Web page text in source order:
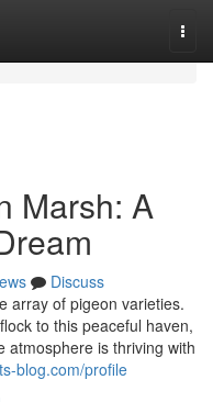
Marsh: A
Discuss
array of pigeon varieties.
to this peaceful haven,
atmosphere is thriving with
blog.com/profile